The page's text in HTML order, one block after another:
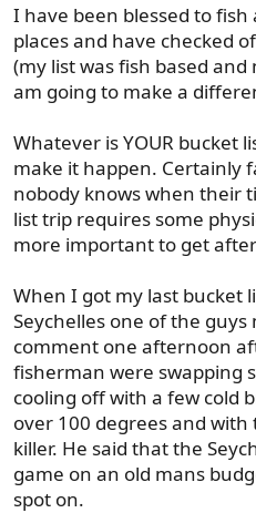
:
I have been blessed to fish
places and have checked
(my list was fish based
am going to make a
Whatever is YOUR bucket
make it happen. Certainly
nobody knows when their
list trip requires some
more important to get
When I got my last bucket
Seychelles one of the guys
comment one afternoon
fisherman were swapping
cooling off with a few cold
over 100 degrees and
killer. He said that the
game on an old mans
spot on.